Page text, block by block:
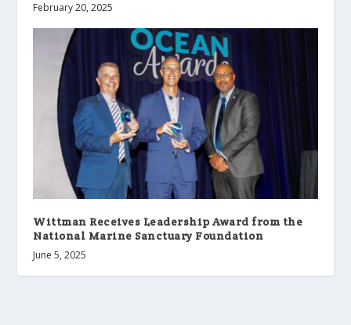
February 20, 2025
Wittman Receives Leadership Award from the
National Marine Sanctuary Foundation
June 5, 2025